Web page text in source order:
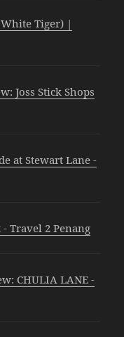
Tiger) |
Joss Stick Shops
at Stewart Lane -
Travel 2 Penang
CHULIA LANE -